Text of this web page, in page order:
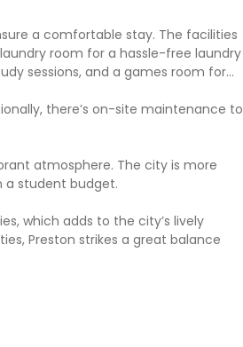
a comfortable stay. The facilities
room for a hassle-free laundry
sessions, and a games room for
there’s on-site maintenance to
atmosphere. The city is more
a student budget.
which adds to the city’s lively
Preston strikes a great balance